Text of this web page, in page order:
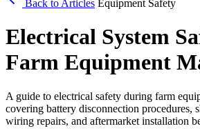
Back to Articles Equipment Safety
Electrical System
Farm Equipment
A guide to electrical safety during farm
covering battery disconnection procedures,
wiring repairs, and aftermarket installation